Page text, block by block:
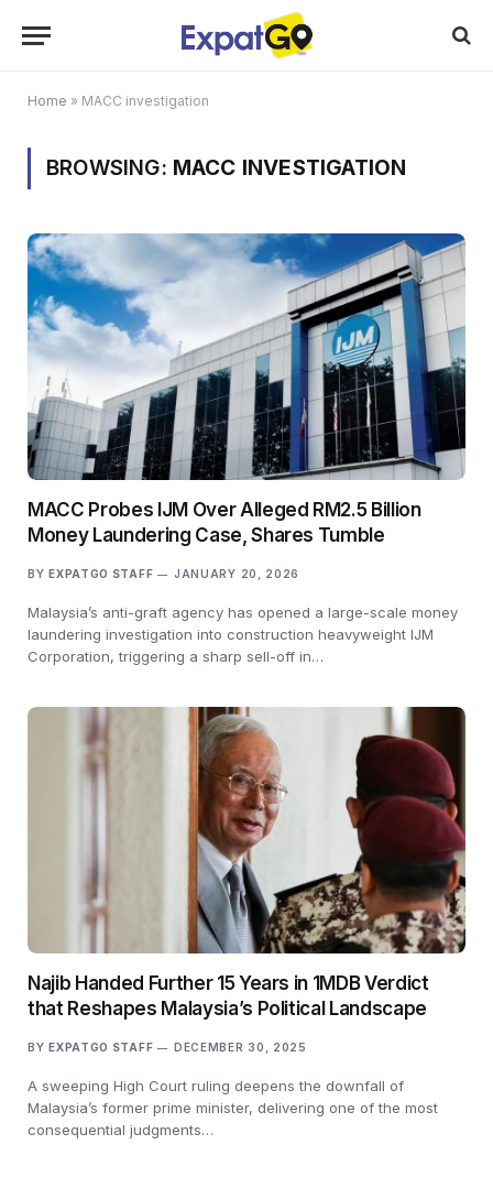
Home » MACC investigation
BROWSING: MACC INVESTIGATION
MACC Probes IJM Over Alleged RM2.5 Billion
Money Laundering Case, Shares Tumble
BY EXPATGO STAFF JANUARY 20, 2026
Malaysia’s anti-graft agency has opened a large-scale money
laundering investigation into construction heavyweight IJM
Corporation, triggering a sharp sell-off in…
Najib Handed Further 15 Years in 1MDB Verdict
that Reshapes Malaysia’s Political Landscape
BY EXPATGO STAFF DECEMBER 30, 2025
A sweeping High Court ruling deepens the downfall of
Malaysia’s former prime minister, delivering one of the most
consequential judgments…